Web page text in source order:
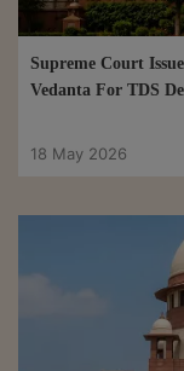
Supreme Court
Vedanta For TDS
18 May 2026